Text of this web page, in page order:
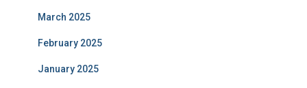
March 2025
February 2025
January 2025